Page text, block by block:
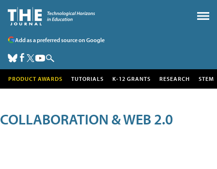
Add as a preferred source on Google
PRODUCT AWARDS TUTORIALS K-12 GRANTS RESEARCH STEM
COLLABORATION & WEB 2.0